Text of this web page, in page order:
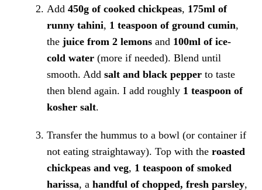
Add 450g of cooked chickpeas, 175ml of
runny tahini, 1 teaspoon of ground cumin,
the juice from 2 lemons and 100ml of ice-
cold water (more if needed). Blend until
smooth. Add salt and black pepper to taste
then blend again. I add roughly 1 teaspoon of
kosher salt.
Transfer the hummus to a bowl (or container if
not eating straightaway). Top with the roasted
chickpeas and veg, 1 teaspoon of smoked
harissa, a handful of chopped, fresh parsley,